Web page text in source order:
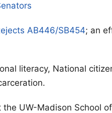
AB446/SB454; an
literacy, National
the UW-Madison School